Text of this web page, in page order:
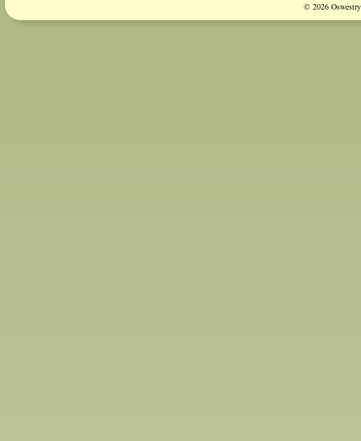
© 2026